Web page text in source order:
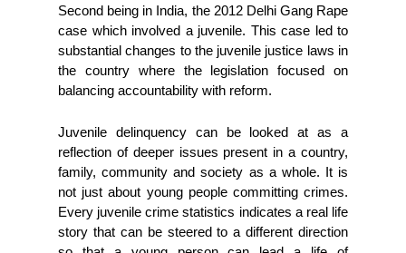
Second being in India, the 2012 Delhi Gang Rape
case which involved a juvenile. This case led to
substantial changes to the juvenile justice laws in
the country where the legislation focused on
balancing accountability with reform.
Juvenile delinquency can be looked at as a
reflection of deeper issues present in a country,
family, community and society as a whole. It is
not just about young people committing crimes.
Every juvenile crime statistics indicates a real life
story that can be steered to a different direction